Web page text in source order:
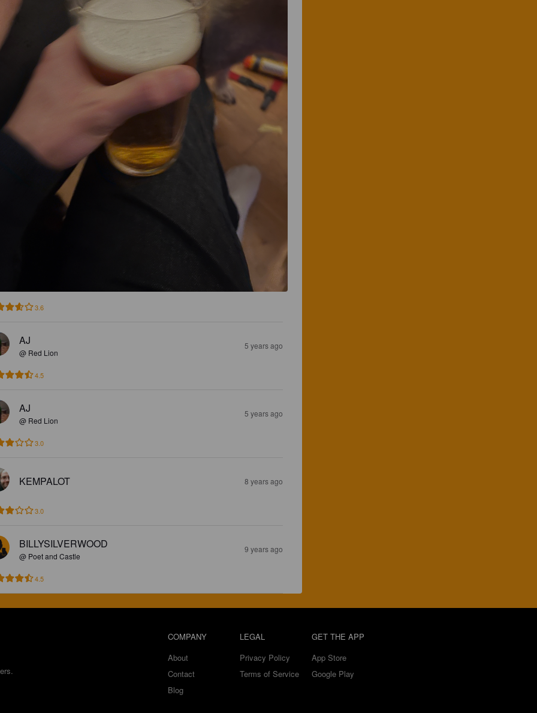
3.6
AJ
@ Red Lion
5 years ago
4.5
AJ
@ Red Lion
5 years ago
3.0
KEMPALOT 8 years ago
3.0
BILLYSILVERWOOD
@ Poet and Castle
9 years ago
4.5
COMPANY
About
Contact
Blog
LEGAL
Privacy Policy
Terms of Service
GET THE APP
App Store
Google Play